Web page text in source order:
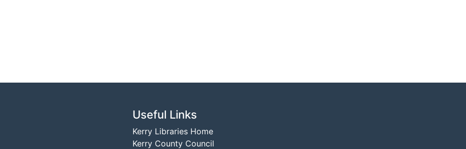
Useful Links
Kerry Libraries Home
Kerry County Council